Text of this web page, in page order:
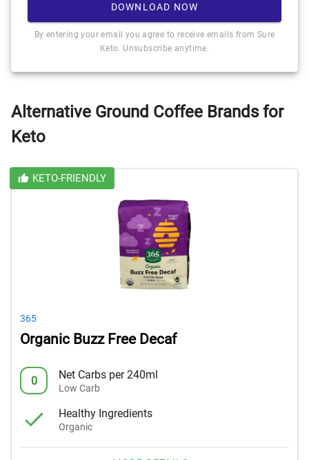
DOWNLOAD NOW
By entering your email you agree to receive emails from Sure
Keto. Unsubscribe anytime.
Alternative Ground Coffee Brands for
Keto
KETO-FRIENDLY
365
Organic Buzz Free Decaf
0 Net Carbs per 240ml
Low Carb
Healthy Ingredients
Organic